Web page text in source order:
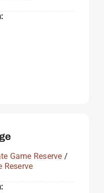
Game Reserve /
Reserve